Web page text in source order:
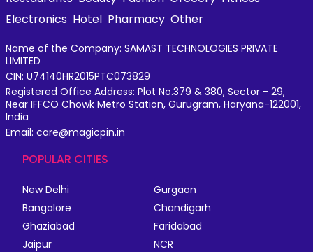
Electronics Hotel Pharmacy Other
Name of the Company: SAMAST TECHNOLOGIES PRIVATE
LIMITED
CIN: U74140HR2015PTC073829
Registered Office Address: Plot No.379 & 380, Sector - 29,
Near IFFCO Chowk Metro Station, Gurugram, Haryana-122001,
India
Email: care@magicpin.in
POPULAR CITIES
New Delhi
Gurgaon
Bangalore
Chandigarh
Ghaziabad
Faridabad
Jaipur
NCR